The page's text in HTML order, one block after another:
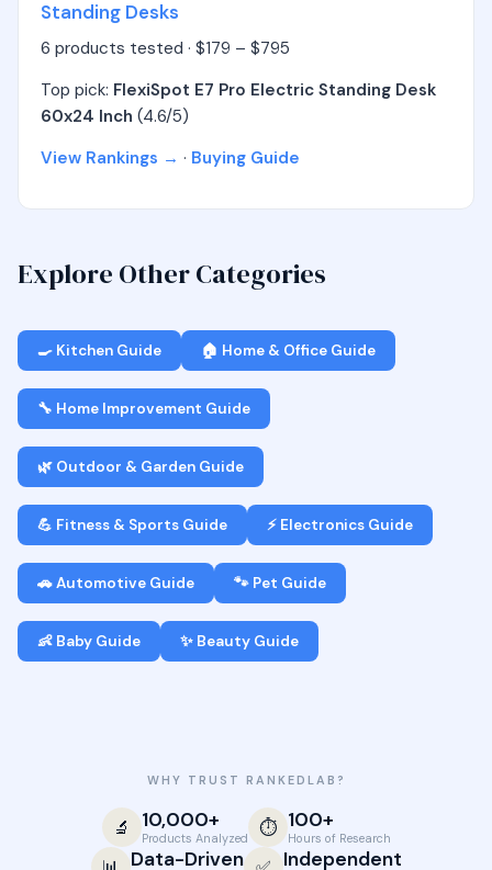
Standing Desks
6 products tested · $179 – $795
Top pick: FlexiSpot E7 Pro Electric Standing Desk
60x24 Inch (4.6/5)
View Rankings → · Buying Guide
Explore Other Categories
🍳 Kitchen Guide 🏠 Home & Office Guide
🔧 Home Improvement Guide
🌿 Outdoor & Garden Guide
💪 Fitness & Sports Guide ⚡ Electronics Guide
🚗 Automotive Guide 🐾 Pet Guide
👶 Baby Guide ✨ Beauty Guide
WHY TRUST RANKEDLAB?
🔬 10,000+
Products Analyzed ⏱️ 100+
Hours of Research
Data-Driven Independent